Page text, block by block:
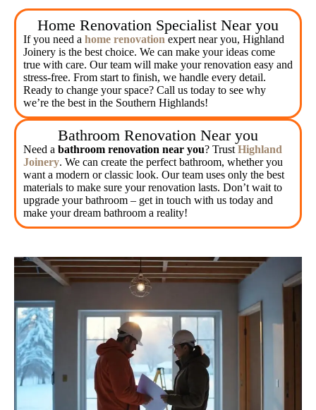
Home Renovation Specialist Near you
If you need a home renovation expert near you, Highland
Joinery is the best choice. We can make your ideas come
true with care. Our team will make your renovation easy and
stress-free. From start to finish, we handle every detail.
Ready to change your space? Call us today to see why
we’re the best in the Southern Highlands!
Bathroom Renovation Near you
Need a bathroom renovation near you? Trust Highland
Joinery. We can create the perfect bathroom, whether you
want a modern or classic look. Our team uses only the best
materials to make sure your renovation lasts. Don’t wait to
upgrade your bathroom – get in touch with us today and
make your dream bathroom a reality!